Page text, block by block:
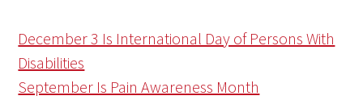
December 3 Is International Day of Persons With
Disabilities
September Is Pain Awareness Month